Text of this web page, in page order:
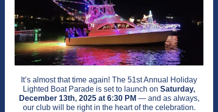
It’s almost that time again! The 51st Annual Holiday
Lighted Boat Parade is set to launch on Saturday,
December 13th, 2025 at 6:30 PM — and as always,
our club will be right in the heart of the celebration.